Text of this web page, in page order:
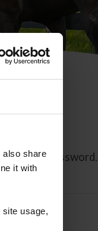
also share
it with
site usage,
your password.